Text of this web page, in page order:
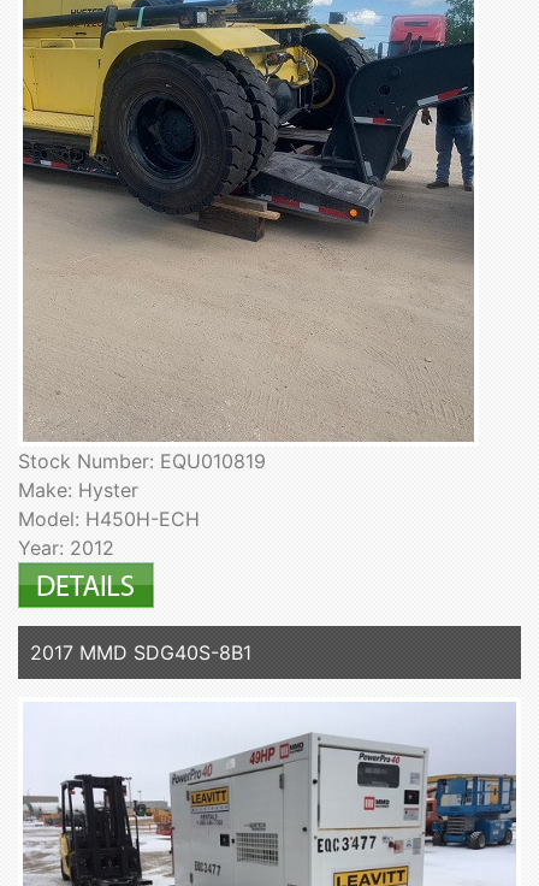
Stock Number: EQU010819
Make: Hyster
Model: H450H-ECH
Year: 2012
2017 MMD SDG40S-8B1